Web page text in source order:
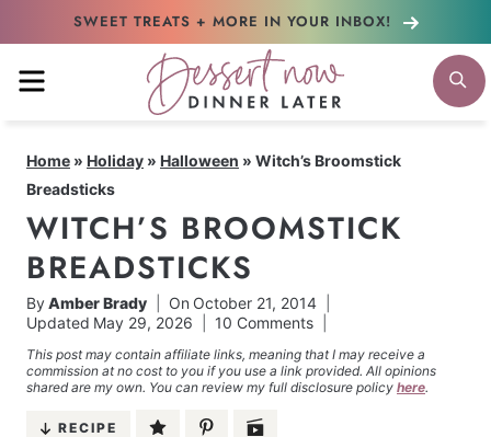
content
SWEET TREATS + MORE IN YOUR INBOX!
MENU
Home » Holiday » Halloween » Witch’s Broomstick
Breadsticks
WITCH’S BROOMSTICK
BREADSTICKS
ByAmber Brady On October 21, 2014
Updated May 29, 2026 10 Comments
This post may contain affiliate links, meaning that I may receive a
commission at no cost to you if you use a link provided. All opinions
shared are my own. You can review my full disclosure policy here.
RECIPE